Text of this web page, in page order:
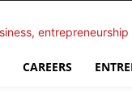
CAREERS